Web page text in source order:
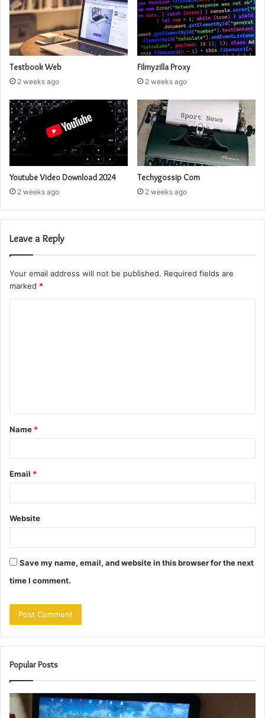
Testbook Web
2 weeks ago
Filmyzilla Proxy
2 weeks ago
Youtube Video Download 2024
2 weeks ago
Techygossip Com
2 weeks ago
Leave a Reply
Your email address will not be published. Required fields are
marked *
t
*
Name *
Email *
Website
Save my name, email, and website in this browser for the next
time I comment.
Popular Posts